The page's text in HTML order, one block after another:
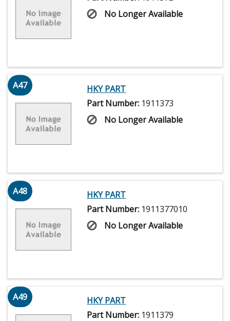
No Longer Available
A47
HKY PART
Part Number: 1911373
No Longer Available
A48
HKY PART
Part Number: 1911377010
No Longer Available
A49
HKY PART
Part Number: 1911379